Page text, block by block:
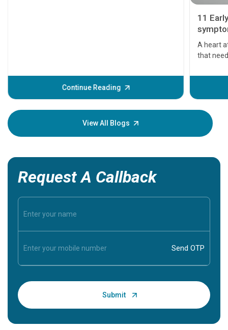
Continue Reading
11
A heart
that
before
your
View All Blogs
Request A Callback